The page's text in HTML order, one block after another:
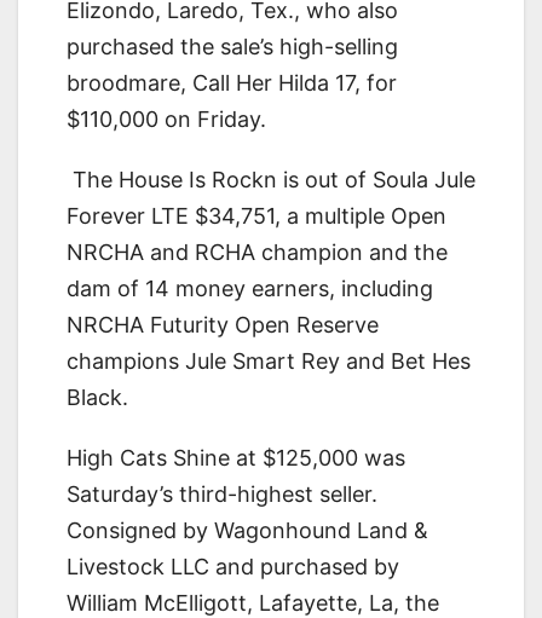
Elizondo, Laredo, Tex., who also
purchased the sale’s high-selling
broodmare, Call Her Hilda 17, for
$110,000 on Friday.
The House Is Rockn is out of Soula Jule
Forever LTE $34,751, a multiple Open
NRCHA and RCHA champion and the
dam of 14 money earners, including
NRCHA Futurity Open Reserve
champions Jule Smart Rey and Bet Hes
Black.
High Cats Shine at $125,000 was
Saturday’s third-highest seller.
Consigned by Wagonhound Land &
Livestock LLC and purchased by
William McElligott, Lafayette, La, the